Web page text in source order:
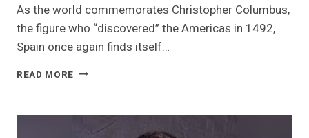
As the world commemorates Christopher Columbus,
the figure who “discovered” the Americas in 1492,
Spain once again finds itself…
READ MORE SPAIN
LEGACY